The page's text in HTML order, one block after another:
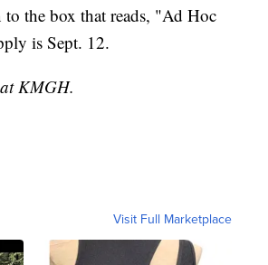
the box that reads, "Ad Hoc
is Sept. 12.
KMGH.
Visit Full Marketplace